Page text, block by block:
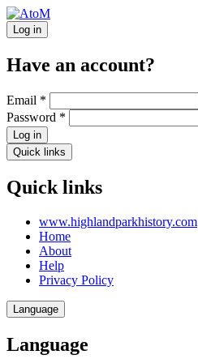
Log in
Have an account?
Email *
Password *
Log in
Quick links
Quick links
www.highlandparkhistory.com
Home
About
Help
Privacy Policy
Language
Language